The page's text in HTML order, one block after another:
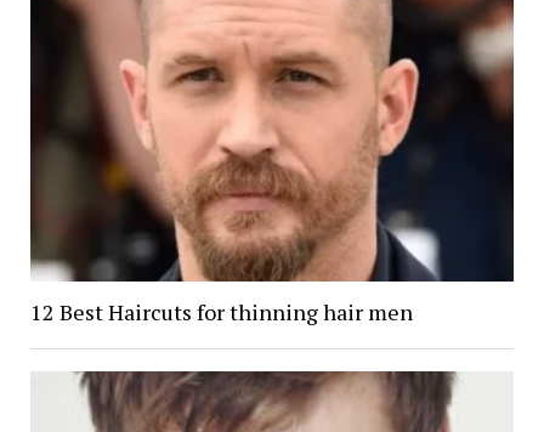
12 Best Haircuts for thinning hair men